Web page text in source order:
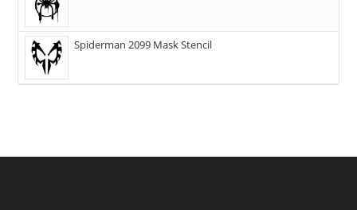
Spiderman 2099 Mask Stencil